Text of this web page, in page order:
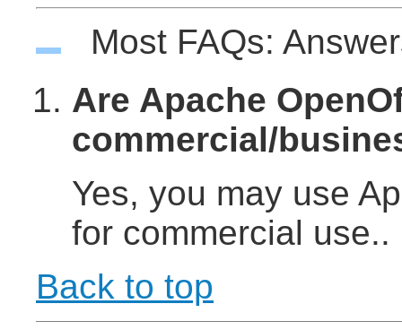
Most FAQs:
Are Apache
commercial/
Yes, you may use
for commercial use..
Back to top